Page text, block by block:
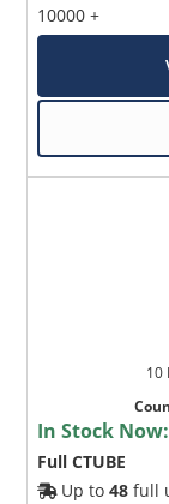
10000 +
10
In Stock
Full CTUBE
Up to48 full